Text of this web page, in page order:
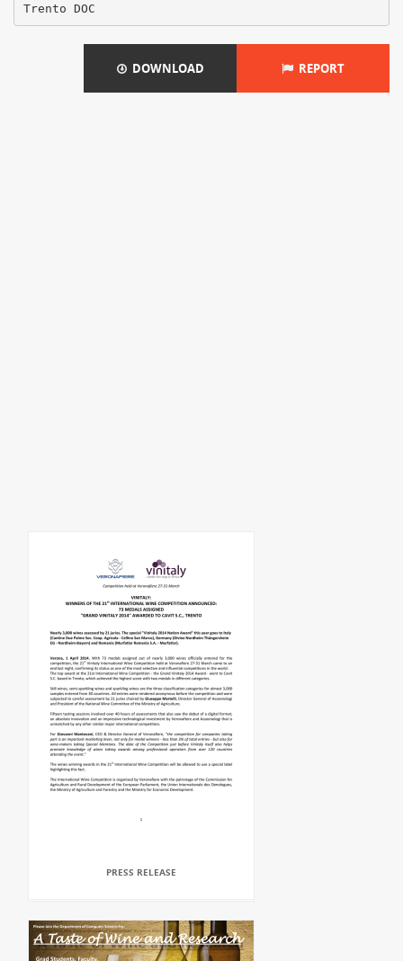
DOWNLOAD REPORT
PRESS RELEASE